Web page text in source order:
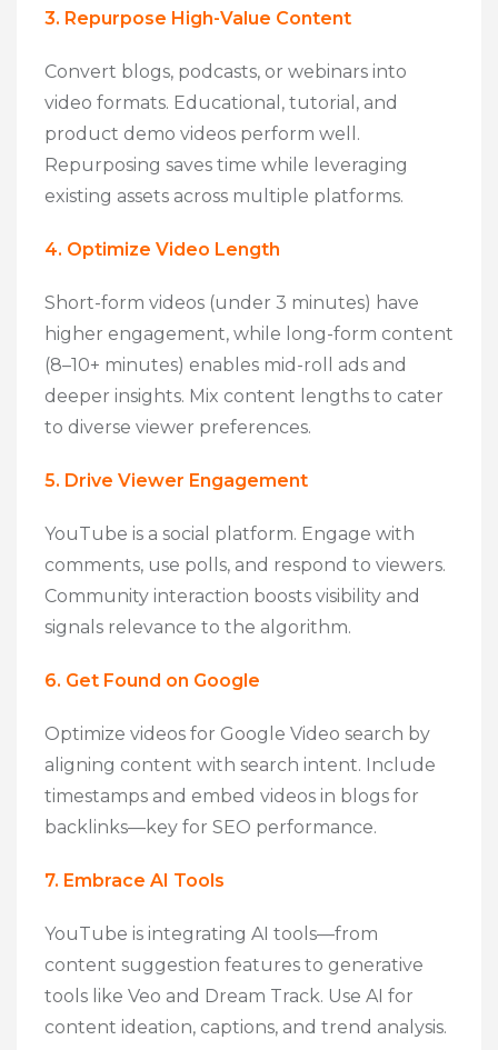
3. Repurpose High-Value Content
Convert blogs, podcasts, or webinars into
video formats. Educational, tutorial, and
product demo videos perform well.
Repurposing saves time while leveraging
existing assets across multiple platforms.
4. Optimize Video Length
Short-form videos (under 3 minutes) have
higher engagement, while long-form content
(8–10+ minutes) enables mid-roll ads and
deeper insights. Mix content lengths to cater
to diverse viewer preferences.
5. Drive Viewer Engagement
YouTube is a social platform. Engage with
comments, use polls, and respond to viewers.
Community interaction boosts visibility and
signals relevance to the algorithm.
6. Get Found on Google
Optimize videos for Google Video search by
aligning content with search intent. Include
timestamps and embed videos in blogs for
backlinks—key for SEO performance.
7. Embrace AI Tools
YouTube is integrating AI tools—from
content suggestion features to generative
tools like Veo and Dream Track. Use AI for
content ideation, captions, and trend analysis.